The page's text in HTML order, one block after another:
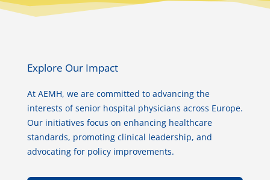
Explore Our Impact
At AEMH, we are committed to advancing the
interests of senior hospital physicians across Europe.
Our initiatives focus on enhancing healthcare
standards, promoting clinical leadership, and
advocating for policy improvements.